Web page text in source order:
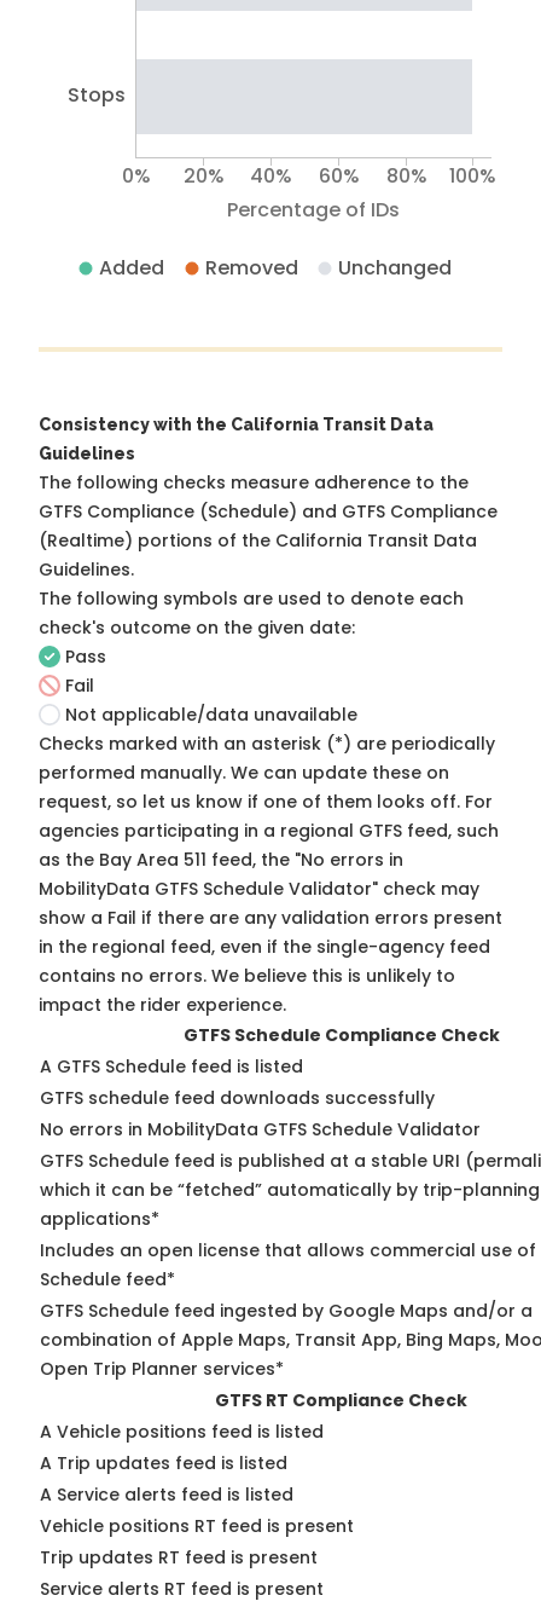
Stops
Percentage of IDs
0% 20% 40% 60% 80% 100%
Added Removed Unchanged
Consistency with the California Transit Data
Guidelines
The following checks measure adherence to the
GTFS Compliance (Schedule) and GTFS Compliance
(Realtime) portions of the California Transit Data
Guidelines.
The following symbols are used to denote each
check's outcome on the given date:
Pass
Fail
Not applicable/data unavailable
Checks marked with an asterisk (*) are periodically
performed manually. We can update these on
request, so let us know if one of them looks off. For
agencies participating in a regional GTFS feed, such
as the Bay Area 511 feed, the "No errors in
MobilityData GTFS Schedule Validator" check may
show a Fail if there are any validation errors present
in the regional feed, even if the single-agency feed
contains no errors. We believe this is unlikely to
impact the rider experience.
GTFS Schedule Compliance Check
A GTFS Schedule feed is listed
GTFS schedule feed downloads successfully
No errors in MobilityData GTFS Schedule Validator
GTFS Schedule feed is published at a stable URI
which it can be “fetched” automatically by trip-planning
applications*
Includes an open license that allows commercial use of
Schedule feed*
GTFS Schedule feed ingested by Google Maps and/or a
combination of Apple Maps, Transit App, Bing Maps,
Open Trip Planner services*
GTFS RT Compliance Check
A Vehicle positions feed is listed
A Trip updates feed is listed
A Service alerts feed is listed
Vehicle positions RT feed is present
Trip updates RT feed is present
Service alerts RT feed is present